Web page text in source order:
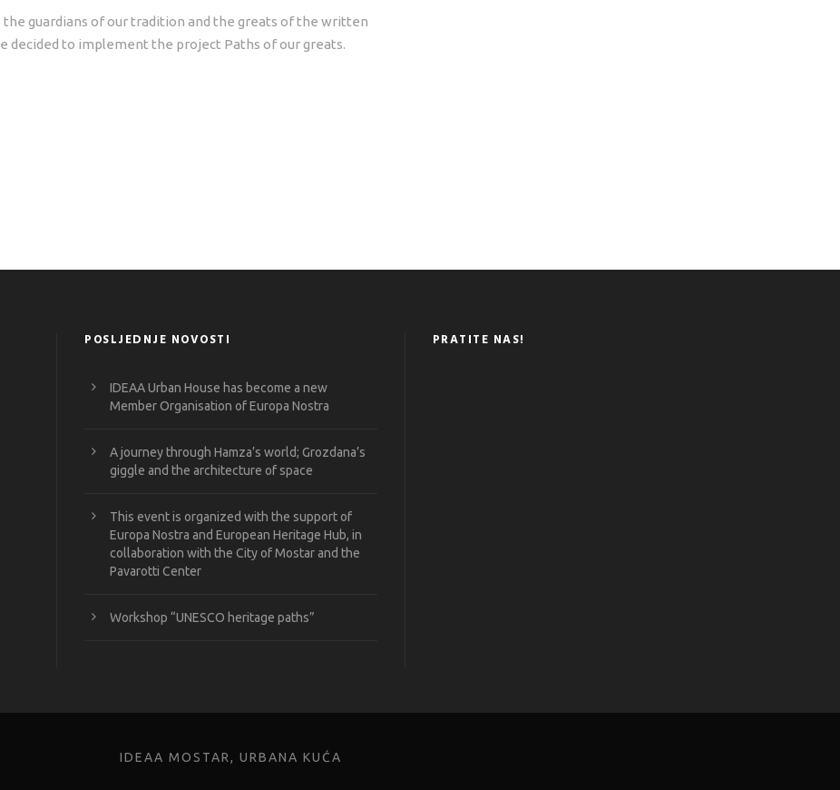
guardians of our tradition and the greats of the written
decided to implement the project Paths of our greats.
POSLJEDNJE NOVOSTI
IDEAA Urban House has become a new
Member Organisation of Europa Nostra
A journey through Hamza’s world; Grozdana’s
giggle and the architecture of space
This event is organized with the support of
Europa Nostra and European Heritage Hub, in
collaboration with the City of Mostar and the
Pavarotti Center
Workshop “UNESCO heritage paths”
PRATITE NAS!
IDEAA MOSTAR, URBANA KUĆA